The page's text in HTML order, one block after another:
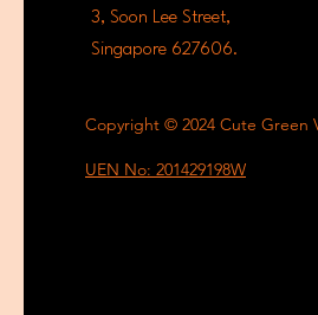
3, Soon Lee Street,
Singapore 627606.
Copyright © 2024 Cute Green
UEN No: 201429198W